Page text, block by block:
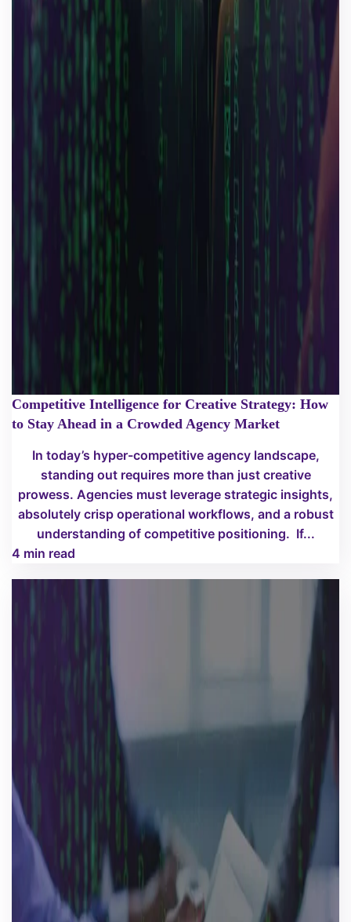
Competitive Intelligence for Creative Strategy: How
to Stay Ahead in a Crowded Agency Market
In today’s hyper-competitive agency landscape,
standing out requires more than just creative
prowess. Agencies must leverage strategic insights,
absolutely crisp operational workflows, and a robust
understanding of competitive positioning. If...
4 min read